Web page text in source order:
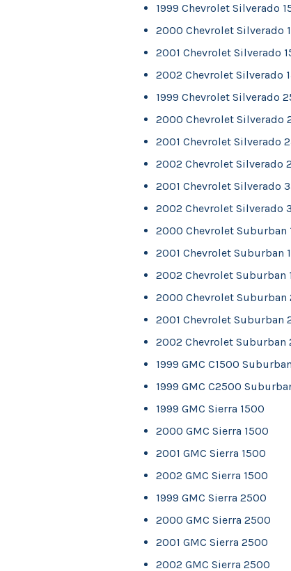
1999 Chevrolet Silverado
2000 Chevrolet Silverado
2001 Chevrolet Silverado
2002 Chevrolet Silverado
1999 Chevrolet Silverado
2000 Chevrolet Silverado
2001 Chevrolet Silverado
2002 Chevrolet Silverado
2001 Chevrolet Silverado
2002 Chevrolet Silverado
2000 Chevrolet Suburban
2001 Chevrolet Suburban
2002 Chevrolet Suburban
2000 Chevrolet Suburban
2001 Chevrolet Suburban
2002 Chevrolet Suburban
1999 GMC C1500
1999 GMC C2500
1999 GMC Sierra 1500
2000 GMC Sierra 1500
2001 GMC Sierra 1500
2002 GMC Sierra 1500
1999 GMC Sierra 2500
2000 GMC Sierra 2500
2001 GMC Sierra 2500
2002 GMC Sierra 2500